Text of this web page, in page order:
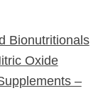
Bionutritionals
Oxide
–